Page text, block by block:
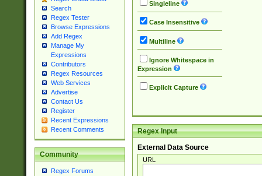
Search
Regex Tester
Browse Expressions
Add Regex
Manage My
Expressions
Contributors
Regex Resources
Web Services
Advertise
Contact Us
Register
Recent Expressions
Recent Comments
Community
Regex Forums
Singleline
Case Insensitive
Multiline
Ignore Whitespace in
Expression
Explicit Capture
Regex Input
External Data Source
URL